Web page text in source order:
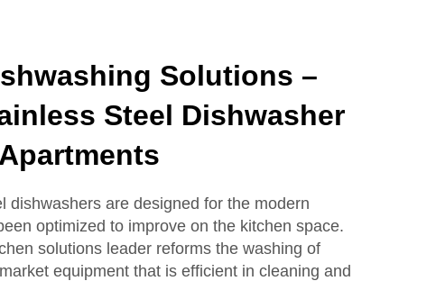
Solutions –
Steel Dishwasher
dishwashers are designed for the modern
optimized to improve on the kitchen space.
solutions leader reforms the washing of
equipment that is efficient in cleaning and